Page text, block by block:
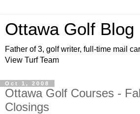
Ottawa Golf Blog
Father of 3, golf writer, full-time mail
View Turf Team
Oct 1, 2008
Ottawa Golf Courses -
Closings